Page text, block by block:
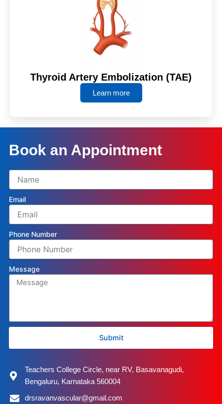
Thyroid Artery Embolization (TAE)
Learn more
Teachers College Circle, near RV, Basavanagudi,
Bengaluru, Karnataka 560004
drsravanvascular@gmail.com
Book an Appointment
Email
Phone Number
Message
Submit